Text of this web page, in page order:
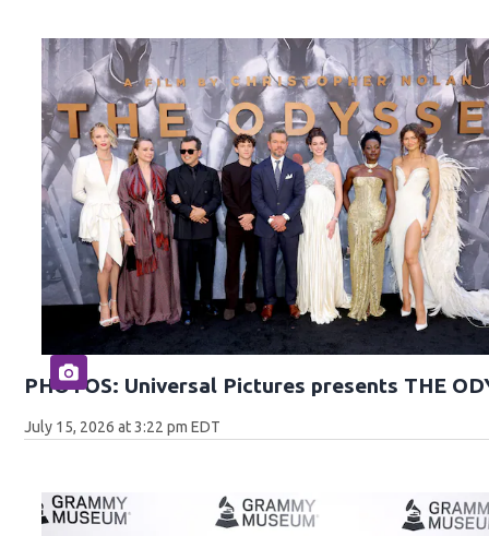
PHOTOS: Universal Pictures presents THE
July 15, 2026 at 3:22 pm EDT